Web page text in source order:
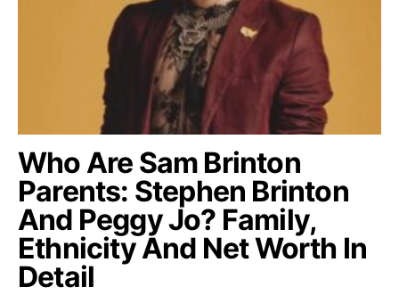
Who Are Sam Brinton
Parents: Stephen Brinton
And Peggy Jo? Family,
Ethnicity And Net Worth In
Detail